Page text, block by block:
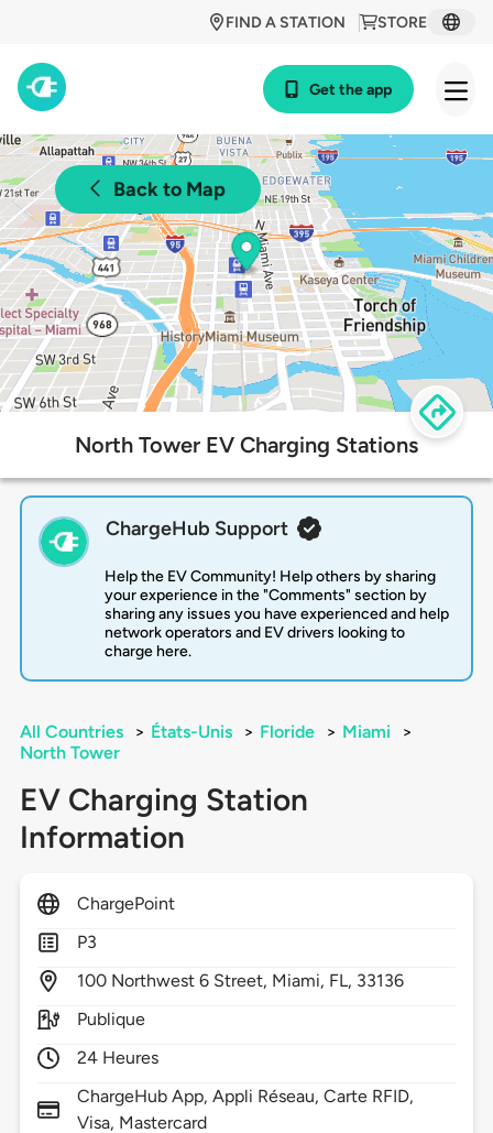
STORE
FIND A STATION
Get the app
Back to Map
North Tower EV Charging Stations
ChargeHub Support
Help the EV Community! Help others by sharing
your experience in the "Comments" section by
sharing any issues you have experienced and help
network operators and EV drivers looking to
charge here.
All Countries > États-Unis > Floride > Miami
>
North Tower
EV Charging Station
Information
ChargePoint
P3
100 Northwest 6 Street, Miami, FL, 33136
Publique
24 Heures
ChargeHub App, Appli Réseau, Carte RFID,
Visa, Mastercard